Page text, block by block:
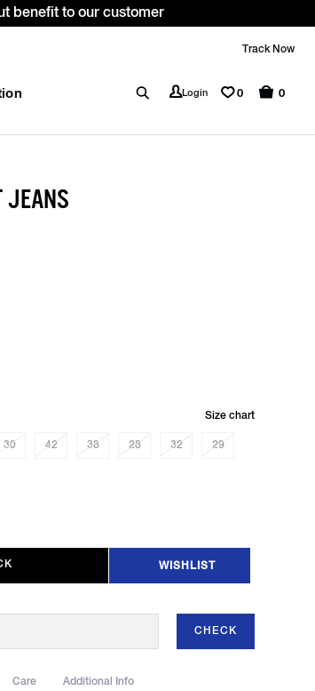
Track Now
Login 0 0
JEANS
30 42 38 28 32 29
Size chart
WISHLIST
CHECK
Care Additional Info